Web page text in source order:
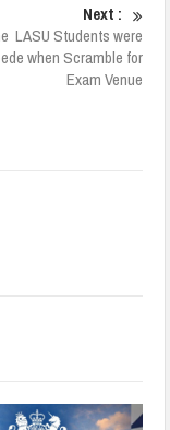
Next :
LASU Students were
when Scramble for
Exam Venue